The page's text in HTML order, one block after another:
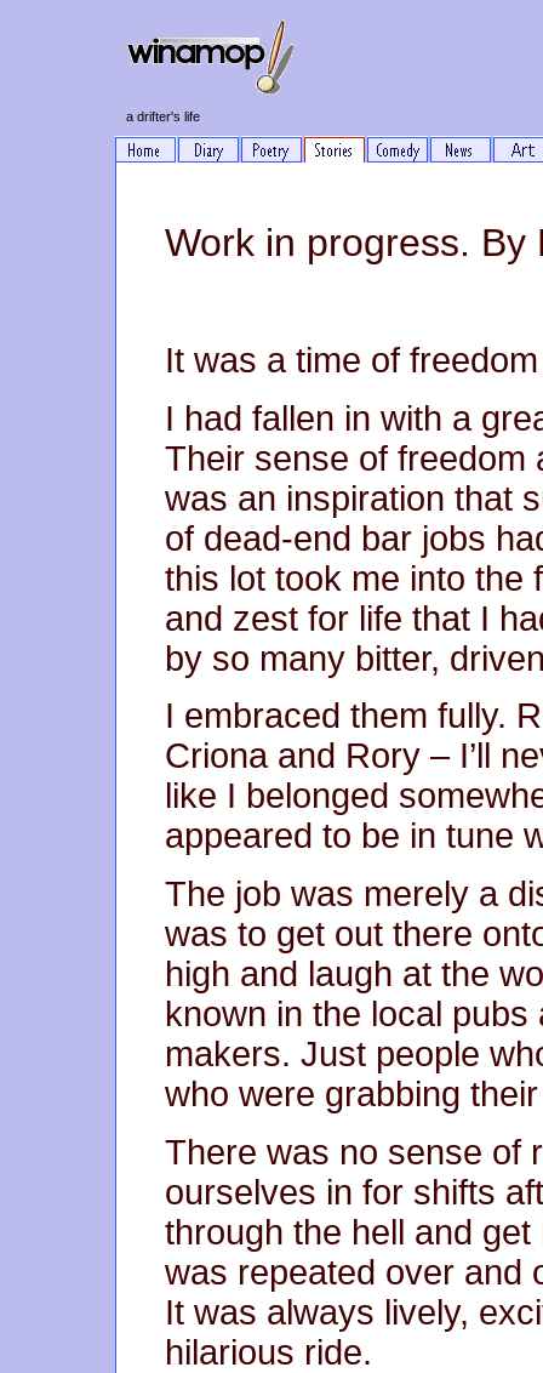
a drifter's life
Work in progress. By
It was a time of
I had fallen in with a
Their sense of freedom
was an inspiration that
of dead-end bar jobs
this lot took me into the
and zest for life that I
by so many bitter,
I embraced them fully.
Criona and Rory – I’ll
like I belonged
appeared to be in tune
The job was merely a
was to get out there
high and laugh at the
known in the local
makers. Just people
who were grabbing
There was no sense of
ourselves in for shifts
through the hell and
was repeated over and
It was always lively,
hilarious ride.